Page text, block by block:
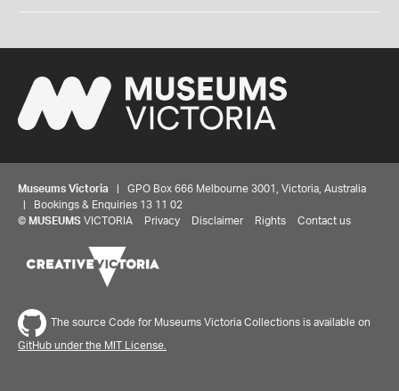
Museums Victoria | GPO Box 666 Melbourne 3001, Victoria, Australia
| Bookings & Enquiries 13 11 02
© MUSEUMS VICTORIA Privacy Disclaimer Rights Contact us
The source Code for Museums Victoria Collections is available on
GitHub under the MIT License.